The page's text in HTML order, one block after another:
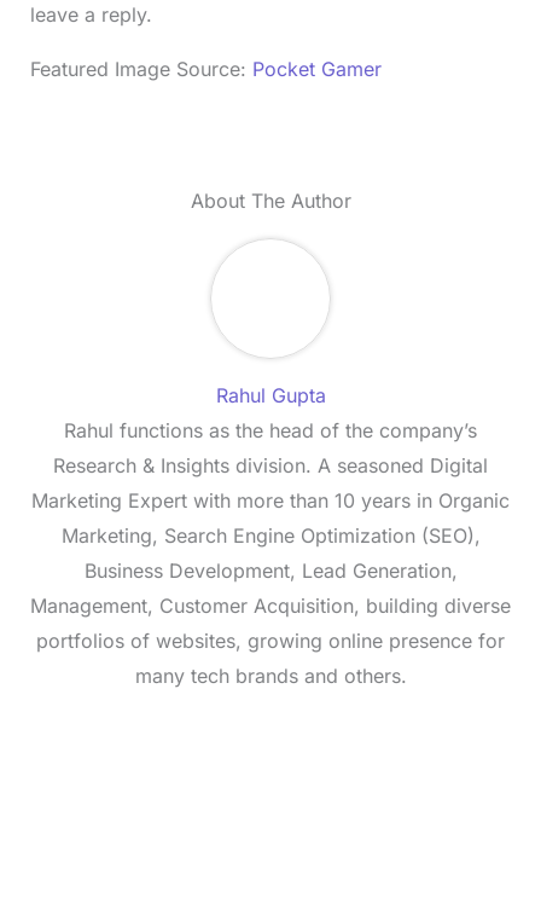
leave a reply.
Featured Image Source: Pocket Gamer
About The Author
Rahul Gupta
Rahul functions as the head of the company’s
Research & Insights division. A seasoned Digital
Marketing Expert with more than 10 years in Organic
Marketing, Search Engine Optimization (SEO),
Business Development, Lead Generation,
Management, Customer Acquisition, building diverse
portfolios of websites, growing online presence for
many tech brands and others.